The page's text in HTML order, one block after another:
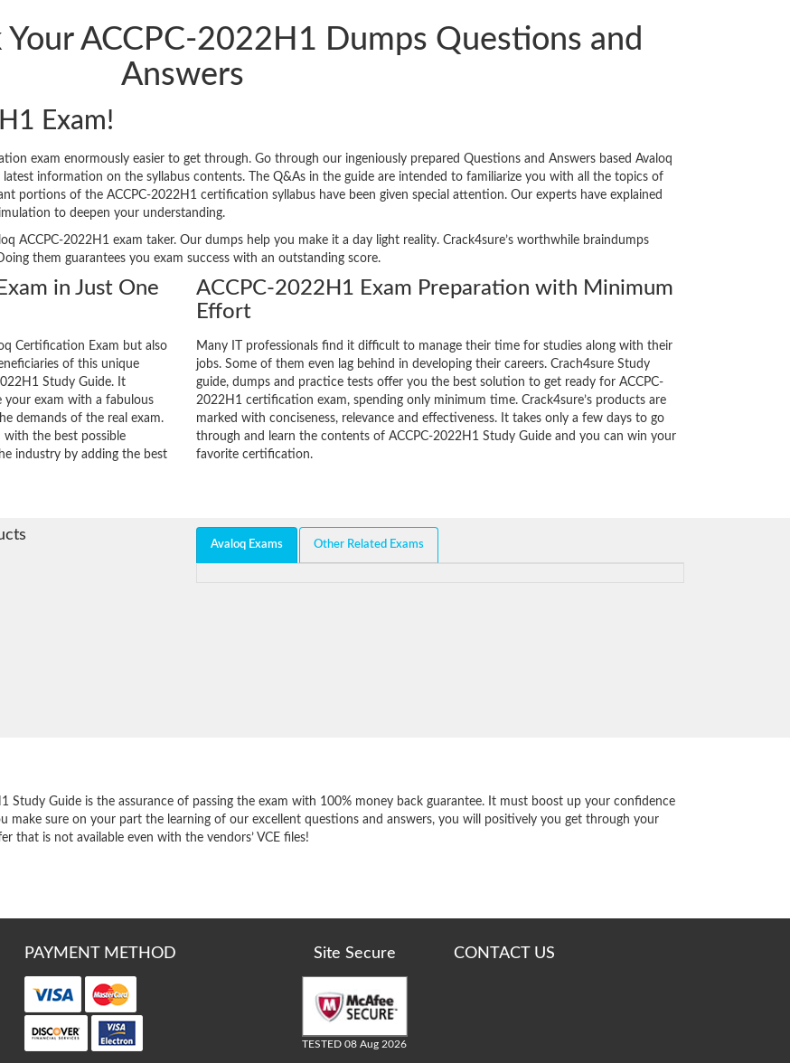
Your ACCPC-2022H1 Dumps Questions and
Answers
Exam!
exam enormously easier to get through. Go through our ingeniously prepared Questions and Answers based Avaloq
information on the syllabus contents. The Q&As in the guide are intended to familiarize you with all the topics of
portions of the ACCPC-2022H1 certification syllabus have been given special attention. Our experts have explained
to deepen your understanding.
ACCPC-2022H1 exam taker. Our dumps help you make it a day light reality. Crack4sure’s worthwhile braindumps
them guarantees you exam success with an outstanding score.
in Just One
Certification Exam but also
of this unique
Study Guide. It
your exam with a fabulous
demands of the real exam.
with the best possible
industry by adding the best
ACCPC-2022H1 Exam Preparation with Minimum
Effort
Many IT professionals find it difficult to manage their time for studies along with their
jobs. Some of them even lag behind in developing their careers. Crach4sure Study
guide, dumps and practice tests offer you the best solution to get ready for ACCPC-
2022H1 certification exam, spending only minimum time. Crack4sure’s products are
marked with conciseness, relevance and effectiveness. It takes only a few days to go
through and learn the contents of ACCPC-2022H1 Study Guide and you can win your
favorite certification.
Avaloq Exams Other Related Exams
Study Guide is the assurance of passing the exam with 100% money back guarantee. It must boost up your confidence
sure on your part the learning of our excellent questions and answers, you will positively you get through your
that is not available even with the vendors’ VCE files!
PAYMENT METHOD Site Secure
TESTED 08 Aug 2026
CONTACT US